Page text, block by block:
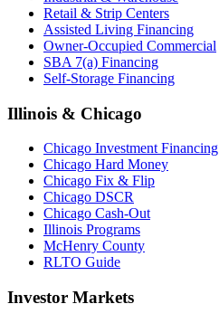
Retail & Strip Centers
Assisted Living Financing
Owner-Occupied Commercial
SBA 7(a) Financing
Self-Storage Financing
Illinois & Chicago
Chicago Investment Financing
Chicago Hard Money
Chicago Fix & Flip
Chicago DSCR
Chicago Cash-Out
Illinois Programs
McHenry County
RLTO Guide
Investor Markets